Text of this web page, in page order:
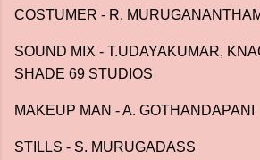
COSTUMER - R.
SOUND MIX - T.UDAYAKUMAR,
SHADE 69 STUDIOS
MAKEUP MAN - A. GOTHANDAPANI
STILLS - S. MURUGADASS